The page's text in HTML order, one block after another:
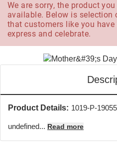
We are sorry, the product
available. Below is
that customers like you
express and celebrate.
Product Details: 1019-P-
undefined... Read more